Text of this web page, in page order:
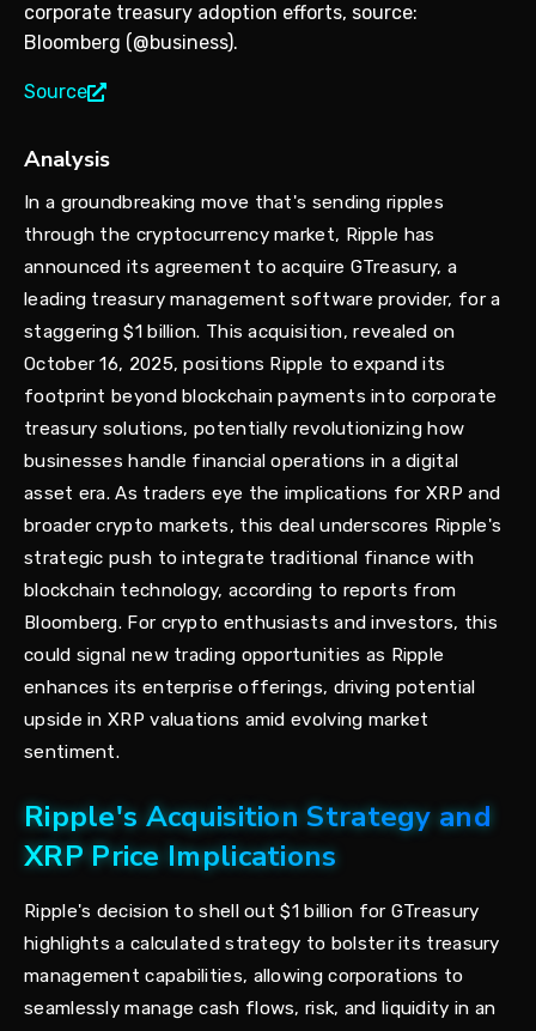
corporate treasury adoption efforts, source:
Bloomberg (@business).
Source
Analysis
In a groundbreaking move that's sending ripples
through the cryptocurrency market, Ripple has
announced its agreement to acquire GTreasury, a
leading treasury management software provider, for a
staggering $1 billion. This acquisition, revealed on
October 16, 2025, positions Ripple to expand its
footprint beyond blockchain payments into corporate
treasury solutions, potentially revolutionizing how
businesses handle financial operations in a digital
asset era. As traders eye the implications for XRP and
broader crypto markets, this deal underscores Ripple's
strategic push to integrate traditional finance with
blockchain technology, according to reports from
Bloomberg. For crypto enthusiasts and investors, this
could signal new trading opportunities as Ripple
enhances its enterprise offerings, driving potential
upside in XRP valuations amid evolving market
sentiment.
Ripple's Acquisition Strategy and
XRP Price Implications
Ripple's decision to shell out $1 billion for GTreasury
highlights a calculated strategy to bolster its treasury
management capabilities, allowing corporations to
seamlessly manage cash flows, risk, and liquidity in an